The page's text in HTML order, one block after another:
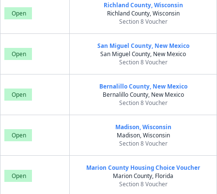
Open
Richland County, Wisconsin
Richland County, Wisconsin
Section 8 Voucher
Open
San Miguel County, New Mexico
San Miguel County, New Mexico
Section 8 Voucher
Open
Bernalillo County, New Mexico
Bernalillo County, New Mexico
Section 8 Voucher
Open
Madison, Wisconsin
Madison, Wisconsin
Section 8 Voucher
Open
Marion County Housing Choice Voucher
Marion County, Florida
Section 8 Voucher